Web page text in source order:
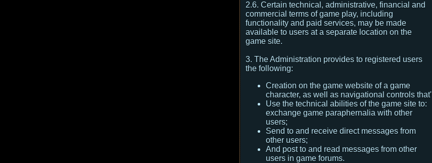
2.6. Certain technical, administrative, financial and
commercial terms of game play, including
functionality and paid services, may be made
available to users at a separate location on the
game site.
3. The Administration provides to registered users
the following:
Creation on the game website of a game
character, as well as navigational controls that'
Use the technical abilities of the game site to:
exchange game paraphernalia with other
users;
Send to and receive direct messages from
other users;
And post to and read messages from other
users in game forums.